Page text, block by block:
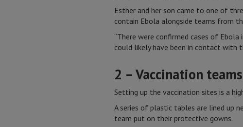
Esther and her son came to one of
contain Ebola alongside teams from
“There were confirmed cases of
could likely have been in contact with
2 – Vaccination
Setting up the vaccination sites is a
A series of plastic tables are lined up
team put on their protective gowns.